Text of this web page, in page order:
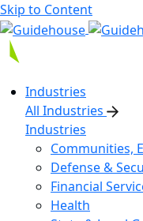
Skip to Content
Industries
All Industries
Industries
Communities,
Defense &
Financial
Health